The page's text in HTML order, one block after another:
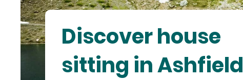
Africa
Continent
Asia
Discover house
sitting in Ashfield